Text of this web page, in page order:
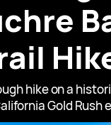
hike on a
Gold Rush